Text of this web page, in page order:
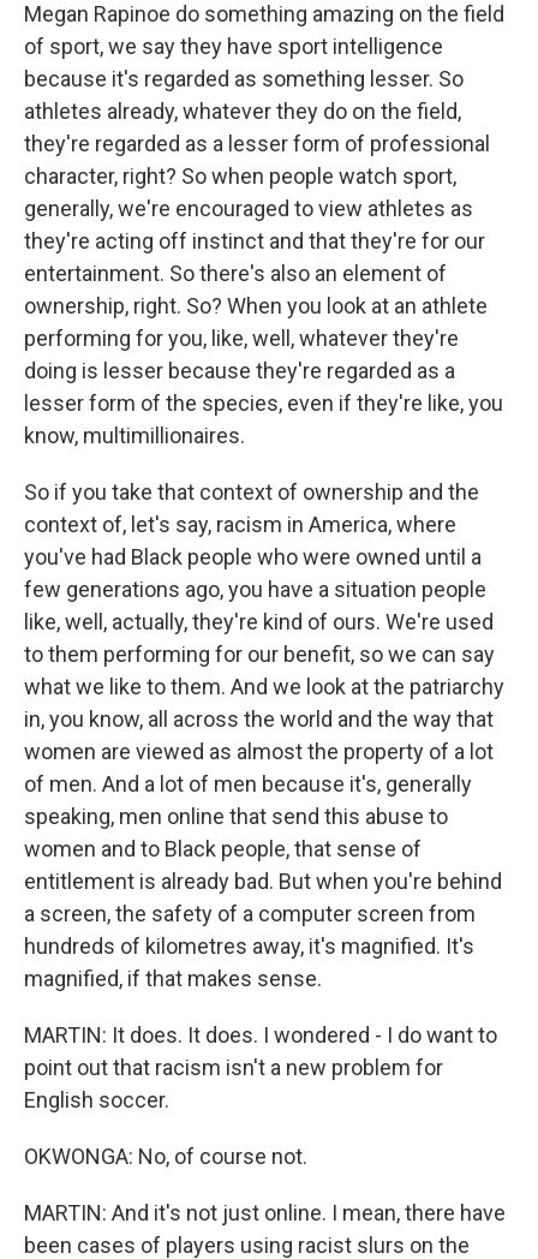
Megan Rapinoe do something amazing on the field
of sport, we say they have sport intelligence
because it's regarded as something lesser. So
athletes already, whatever they do on the field,
they're regarded as a lesser form of professional
character, right? So when people watch sport,
generally, we're encouraged to view athletes as
they're acting off instinct and that they're for our
entertainment. So there's also an element of
ownership, right. So? When you look at an athlete
performing for you, like, well, whatever they're
doing is lesser because they're regarded as a
lesser form of the species, even if they're like, you
know, multimillionaires.
So if you take that context of ownership and the
context of, let's say, racism in America, where
you've had Black people who were owned until a
few generations ago, you have a situation people
like, well, actually, they're kind of ours. We're used
to them performing for our benefit, so we can say
what we like to them. And we look at the patriarchy
in, you know, all across the world and the way that
women are viewed as almost the property of a lot
of men. And a lot of men because it's, generally
speaking, men online that send this abuse to
women and to Black people, that sense of
entitlement is already bad. But when you're behind
a screen, the safety of a computer screen from
hundreds of kilometres away, it's magnified. It's
magnified, if that makes sense.
MARTIN: It does. It does. I wondered - I do want to
point out that racism isn't a new problem for
English soccer.
OKWONGA: No, of course not.
MARTIN: And it's not just online. I mean, there have
been cases of players using racist slurs on the